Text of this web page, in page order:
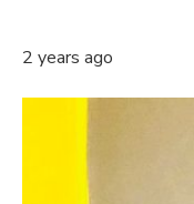
2 years ago